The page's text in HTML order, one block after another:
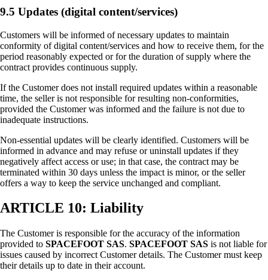
9.5 Updates (digital content/services)
Customers will be informed of necessary updates to maintain
conformity of digital content/services and how to receive them, for the
period reasonably expected or for the duration of supply where the
contract provides continuous supply.
If the Customer does not install required updates within a reasonable
time, the seller is not responsible for resulting non-conformities,
provided the Customer was informed and the failure is not due to
inadequate instructions.
Non-essential updates will be clearly identified. Customers will be
informed in advance and may refuse or uninstall updates if they
negatively affect access or use; in that case, the contract may be
terminated within 30 days unless the impact is minor, or the seller
offers a way to keep the service unchanged and compliant.
ARTICLE 10: Liability
The Customer is responsible for the accuracy of the information
provided to SPACEFOOT SAS. SPACEFOOT SAS is not liable for
issues caused by incorrect Customer details. The Customer must keep
their details up to date in their account.